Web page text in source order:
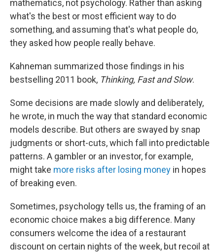
mathematics, not psychology. Rather than asking
what's the best or most efficient way to do
something, and assuming that's what people do,
they asked how people really behave.
Kahneman summarized those findings in his
bestselling 2011 book, Thinking, Fast and Slow.
Some decisions are made slowly and deliberately,
he wrote, in much the way that standard economic
models describe. But others are swayed by snap
judgments or short-cuts, which fall into predictable
patterns. A gambler or an investor, for example,
might take more risks after losing money in hopes
of breaking even.
Sometimes, psychology tells us, the framing of an
economic choice makes a big difference. Many
consumers welcome the idea of a restaurant
discount on certain nights of the week, but recoil at